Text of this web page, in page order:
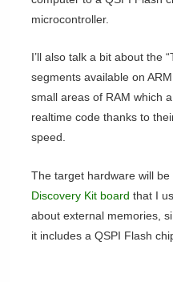
microcontroller.
I’ll also talk a bit about the
segments available on
small areas of RAM which
realtime code thanks to
speed.
The target hardware will be
Discovery Kit board that I
about external memories,
it includes a QSPI Flash